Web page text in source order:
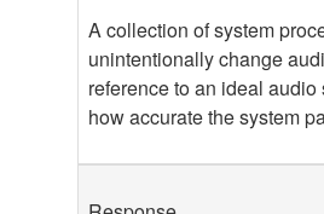
A collection of system
unintentionally change
reference to an ideal
how accurate the system